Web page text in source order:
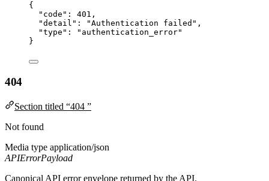
{
"code" : 401 ,
"detail" : "Authentication failed " ,
"type" : " authentication_error"
}
404
Section titled “404 ”
Not found
Media type application/json
APIErrorPayload
Canonical API error envelope returned by the API.